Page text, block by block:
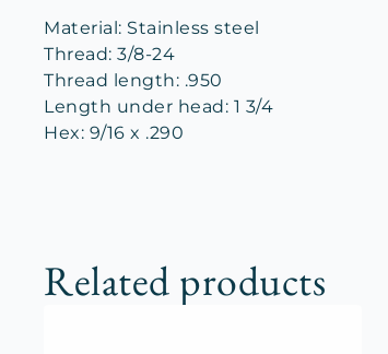
Material: Stainless steel
Thread: 3/8-24
Thread length: .950
Length under head: 1 3/4
Hex: 9/16 x .290
Related products